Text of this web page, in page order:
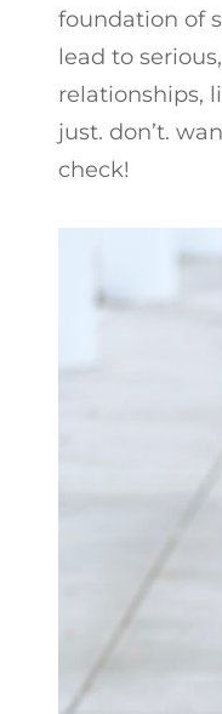
foundation of
lead to
relationships,
just. don’t.
check!